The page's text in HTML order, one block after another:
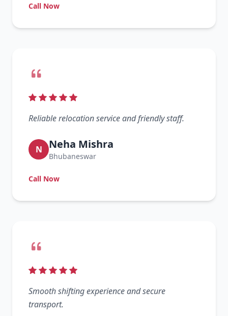
Call Now
Reliable relocation service and friendly staff.
N Neha Mishra
Bhubaneswar
Call Now
Smooth shifting experience and secure
transport.